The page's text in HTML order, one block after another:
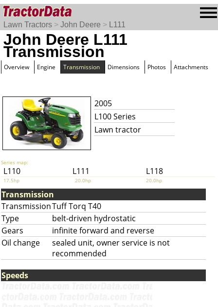
Lawn Tractors > John Deere > L111
John Deere L111
Transmission
Overview Engine Transmission Dimensions Photos Attachments
2005
L100 Series
Lawn tractor
Series map:
L110 L111 L118
17.5hp 20.0hp 20.0hp
Transmission
TransmissionTuff Torq T40
Type
belt-driven hydrostatic
Gears
infinite forward and reverse
Oil change
sealed unit, owner service is not
recommended
Speeds